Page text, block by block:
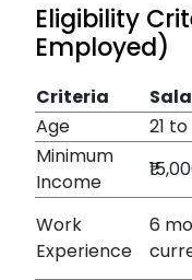
Eligibility
Employed)
Criteria
Age
21
Minimum
Income
Work
Experience
6